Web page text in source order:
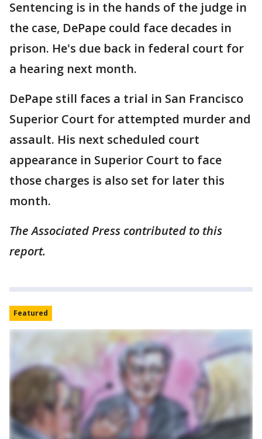
Sentencing is in the hands of the judge in
the case, DePape could face decades in
prison. He's due back in federal court for
a hearing next month.
DePape still faces a trial in San Francisco
Superior Court for attempted murder and
assault. His next scheduled court
appearance in Superior Court to face
those charges is also set for later this
month.
The Associated Press contributed to this
report.
Featured